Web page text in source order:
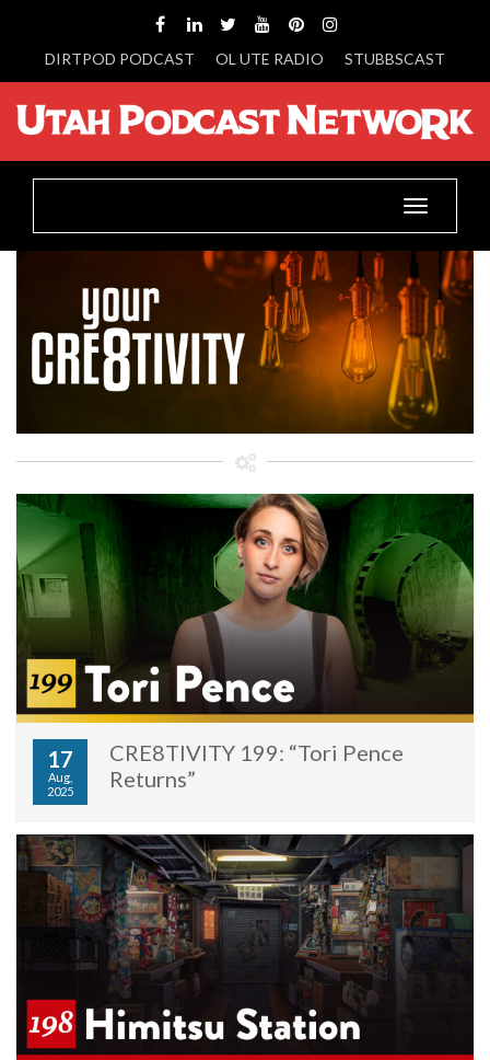
DIRTPOD PODCAST OL UTE RADIO STUBBSCAST
Toggle
17
Aug,
2025
CRE8TIVITY 199: “Tori Pence
Returns”